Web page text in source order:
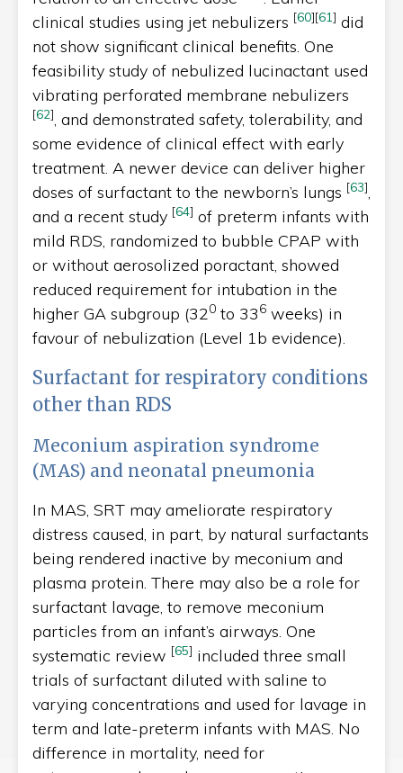
clinical studies using jet nebulizers [60][61] did
not show significant clinical benefits. One
feasibility study of nebulized lucinactant used
vibrating perforated membrane nebulizers
[62], and demonstrated safety, tolerability, and
some evidence of clinical effect with early
treatment. A newer device can deliver higher
doses of surfactant to the newborn’s lungs [63],
and a recent study [64] of preterm infants with
mild RDS, randomized to bubble CPAP with
or without aerosolized poractant, showed
reduced requirement for intubation in the
higher GA subgroup (320 to 336 weeks) in
favour of nebulization (Level 1b evidence).
Surfactant for respiratory conditions
other than RDS
Meconium aspiration syndrome
(MAS) and neonatal pneumonia
In MAS, SRT may ameliorate respiratory
distress caused, in part, by natural surfactants
being rendered inactive by meconium and
plasma protein. There may also be a role for
surfactant lavage, to remove meconium
particles from an infant’s airways. One
systematic review [65] included three small
trials of surfactant diluted with saline to
varying concentrations and used for lavage in
term and late-preterm infants with MAS. No
difference in mortality, need for